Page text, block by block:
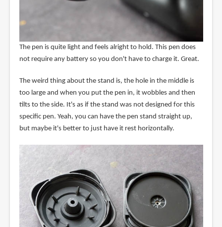
The pen is quite light and feels alright to hold. This pen does
not require any battery so you don't have to charge it. Great.
The weird thing about the stand is, the hole in the middle is
too large and when you put the pen in, it wobbles and then
tilts to the side. It's as if the stand was not designed for this
specific pen. Yeah, you can have the pen stand straight up,
but maybe it's better to just have it rest horizontally.